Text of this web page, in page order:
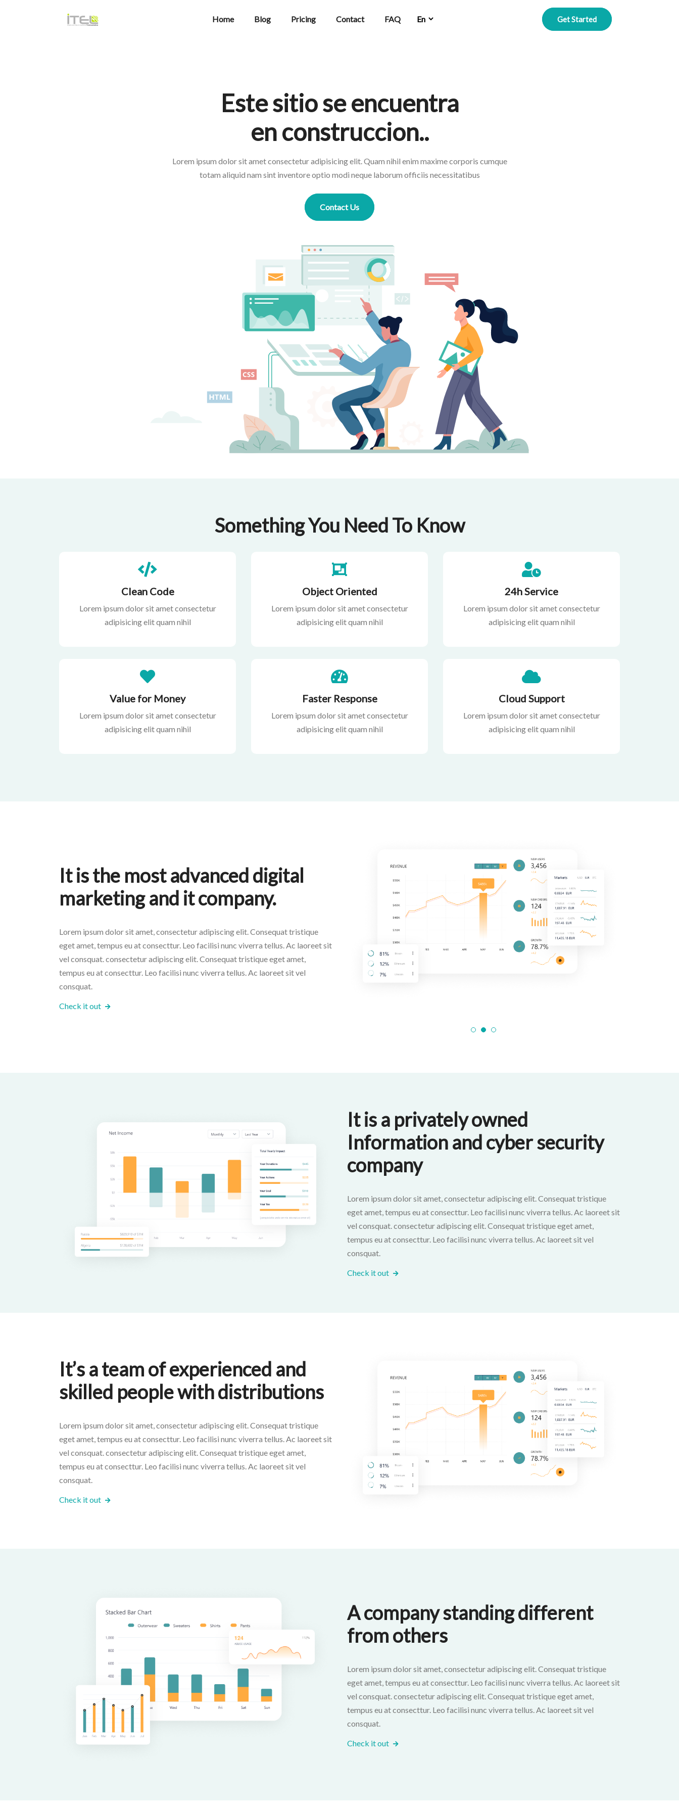
Home Blog Pricing Contact FAQ Get Started
Este sitio se encuentra
en construccion..
Lorem ipsum dolor sit amet consectetur adipisicing elit. Quam nihil enim maxime corporis cumque
totam aliquid nam sint inventore optio modi neque laborum officiis necessitatibus
Contact Us
Something You Need To Know
Clean Code
Lorem ipsum dolor sit amet consectetur
adipisicing elit quam nihil
Object Oriented
Lorem ipsum dolor sit amet consectetur
adipisicing elit quam nihil
24h Service
Lorem ipsum dolor sit amet consectetur
adipisicing elit quam nihil
Value for Money
Lorem ipsum dolor sit amet consectetur
adipisicing elit quam nihil
Faster Response
Lorem ipsum dolor sit amet consectetur
adipisicing elit quam nihil
Cloud Support
Lorem ipsum dolor sit amet consectetur
adipisicing elit quam nihil
It is the most advanced digital
marketing and it company.
Lorem ipsum dolor sit amet, consectetur adipiscing elit. Consequat tristique
eget amet, tempus eu at consecttur. Leo facilisi nunc viverra tellus. Ac laoreet sit
vel consquat. consectetur adipiscing elit. Consequat tristique eget amet,
tempus eu at consecttur. Leo facilisi nunc viverra tellus. Ac laoreet sit vel
consquat.
Check it out
1 2 3
It is a privately owned
Information and cyber security
company
Lorem ipsum dolor sit amet, consectetur adipiscing elit. Consequat tristique
eget amet, tempus eu at consecttur. Leo facilisi nunc viverra tellus. Ac laoreet sit
vel consquat. consectetur adipiscing elit. Consequat tristique eget amet,
tempus eu at consecttur. Leo facilisi nunc viverra tellus. Ac laoreet sit vel
consquat.
Check it out
It’s a team of experienced and
skilled people with distributions
Lorem ipsum dolor sit amet, consectetur adipiscing elit. Consequat tristique
eget amet, tempus eu at consecttur. Leo facilisi nunc viverra tellus. Ac laoreet sit
vel consquat. consectetur adipiscing elit. Consequat tristique eget amet,
tempus eu at consecttur. Leo facilisi nunc viverra tellus. Ac laoreet sit vel
consquat.
Check it out
A company standing different
from others
Lorem ipsum dolor sit amet, consectetur adipiscing elit. Consequat tristique
eget amet, tempus eu at consecttur. Leo facilisi nunc viverra tellus. Ac laoreet sit
vel consquat. consectetur adipiscing elit. Consequat tristique eget amet,
tempus eu at consecttur. Leo facilisi nunc viverra tellus. Ac laoreet sit vel
consquat.
Check it out